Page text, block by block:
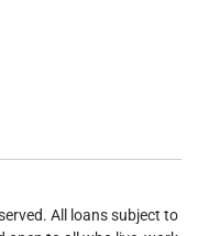
All loans subject to